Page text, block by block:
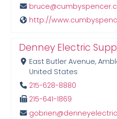
http://
Denney Electric
East Butler Avenue,
United States
215-628-8880
215-641-1869